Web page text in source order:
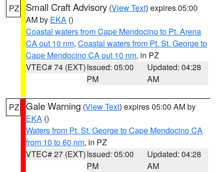
PZ Small Craft Advisory (View Text) expires 05:00
AM by EKA ()
Coastal waters from Cape Mendocino to Pt. Arena
CA out 10 nm, Coastal waters from Pt. St. George to
Cape Mendocino CA out 10 nm, in PZ
VTEC# 74 (EXT)Issued: 05:00
PM
Updated: 04:28
AM
PZ Gale Warning (View Text) expires 05:00 AM by
EKA ()
Waters from Pt. St. George to Cape Mendocino CA
from 10 to 60 nm, in PZ
VTEC# 27 (EXT)Issued: 05:00
PM
Updated: 04:28
AM